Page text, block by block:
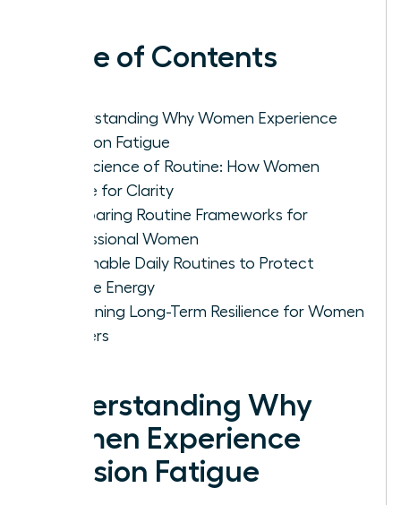
Table of Contents
Understanding Why Women Experience
Decision Fatigue
The Science of Routine: How Women
Rewire for Clarity
Comparing Routine Frameworks for
Professional Women
Actionable Daily Routines to Protect
Female Energy
Sustaining Long-Term Resilience for Women
Leaders
Understanding Why
Women Experience
Decision Fatigue